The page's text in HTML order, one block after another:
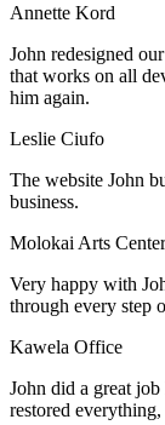
Annette Kord
John redesigned
that works on all
him again.
Leslie Ciufo
The website John
business.
Molokai Arts
Very happy with
through every step
Kawela Office
John did a great
restored